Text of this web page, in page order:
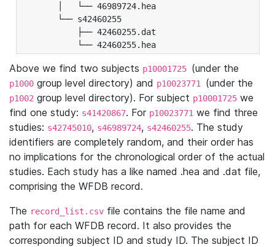
│   └── 46989724.hea
└── s42460255
├── 42460255.dat
└── 42460255.hea
Above we find two subjects p10001725 (under the
p1000 group level directory) and p10023771 (under the
p1002 group level directory). For subject p10001725 we
find one study: s41420867. For p10023771 we find three
studies: s42745010, s46989724, s42460255. The study
identifiers are completely random, and their order has
no implications for the chronological order of the actual
studies. Each study has a like named .hea and .dat file,
comprising the WFDB record.
The record_list.csv file contains the file name and
path for each WFDB record. It also provides the
corresponding subject ID and study ID. The subject ID